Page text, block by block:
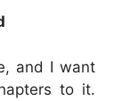
and I want
to it.